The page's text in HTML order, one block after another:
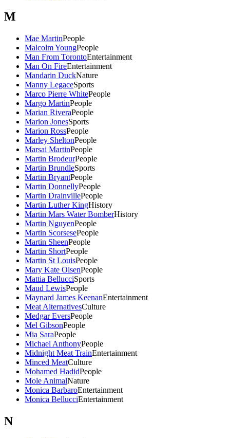
M
Mae MartinPeople
Malcolm YoungPeople
Man From TorontoEntertainment
Man On FireEntertainment
Mandarin DuckNature
Manny LegaceSports
Marco Pierre WhitePeople
Margo MartinPeople
Marian RiveraPeople
Marion JonesSports
Marion RossPeople
Marley SheltonPeople
Marsai MartinPeople
Martin BrodeurPeople
Martin BrundleSports
Martin BryantPeople
Martin DonnellyPeople
Martin DrainvillePeople
Martin Luther KingHistory
Martin Mars Water BomberHistory
Martin NguyenPeople
Martin ScorsesePeople
Martin SheenPeople
Martin ShortPeople
Martin St LouisPeople
Mary Kate OlsenPeople
Mattia BellucciSports
Maud LewisPeople
Maynard James KeenanEntertainment
Meat AlternativesCulture
Medgar EversPeople
Mel GibsonPeople
Mia SaraPeople
Michael AnthonyPeople
Midnight Meat TrainEntertainment
Minced MeatCulture
Mohamed HadidPeople
Mole AnimalNature
Monica BarbaroEntertainment
Monica BellucciEntertainment
N